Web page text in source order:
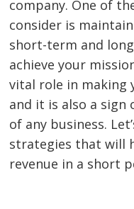
company. One of
consider is
short-term and
achieve your
vital role in making
and it is also a sign
of any business.
strategies that will
revenue in a short